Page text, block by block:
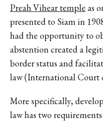
Preah Vihear temple as
presented to Siam in
had the opportunity to
abstention created a
border status and
law (International Court
More specifically,
law has two